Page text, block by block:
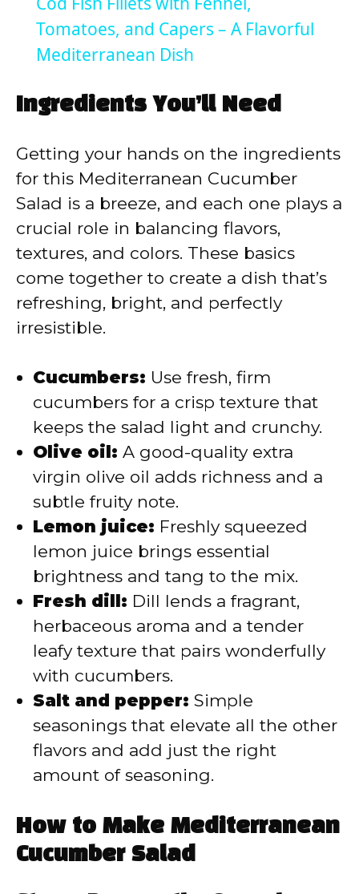
a
i
d
e
o
Tomatoes, and Capers – A Flavorful
Mediterranean Dish
Ingredients You’ll Need
Getting your hands on the ingredients
for this Mediterranean Cucumber
Salad is a breeze, and each one plays a
crucial role in balancing flavors,
textures, and colors. These basics
come together to create a dish that’s
refreshing, bright, and perfectly
irresistible.
Cucumbers: Use fresh, firm
cucumbers for a crisp texture that
keeps the salad light and crunchy.
Olive oil: A good-quality extra
virgin olive oil adds richness and a
subtle fruity note.
Lemon juice: Freshly squeezed
lemon juice brings essential
brightness and tang to the mix.
Fresh dill: Dill lends a fragrant,
herbaceous aroma and a tender
leafy texture that pairs wonderfully
with cucumbers.
Salt and pepper: Simple
seasonings that elevate all the other
flavors and add just the right
amount of seasoning.
How to Make Mediterranean
Cucumber Salad